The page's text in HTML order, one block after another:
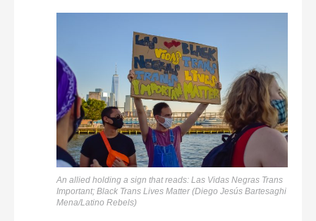
An allied holding a sign that reads: Las Vidas Negras Trans
Important; Black Trans Lives Matter (Diego Jesús Bartesaghi
Mena/Latino Rebels)